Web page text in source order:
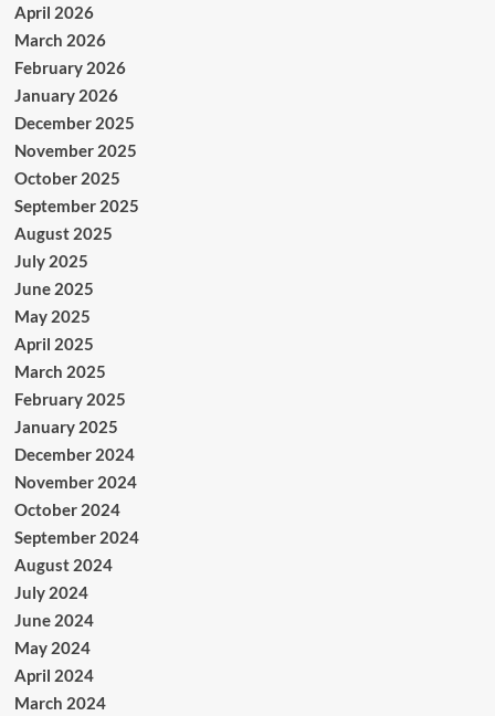
April 2026
March 2026
February 2026
January 2026
December 2025
November 2025
October 2025
September 2025
August 2025
July 2025
June 2025
May 2025
April 2025
March 2025
February 2025
January 2025
December 2024
November 2024
October 2024
September 2024
August 2024
July 2024
June 2024
May 2024
April 2024
March 2024